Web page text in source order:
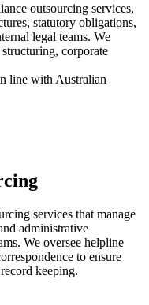
outsourcing services,
statutory obligations,
legal teams. We
corporate
line with Australian
services that manage
administrative
We oversee helpline
to ensure
keeping.